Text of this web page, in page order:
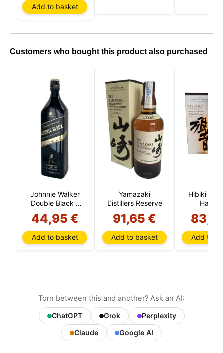
Add to basket
Customers who bought this product also purchased
Johnnie Walker
Double Black 1
Liter
44,95 €
Add to basket
Yamazaki
Distillers Reserve
91,65 €
Add to basket
Hibiki
Add to
Torn between this and another? Ask an AI:
ChatGPT Grok
Perplexity
Claude
Google AI